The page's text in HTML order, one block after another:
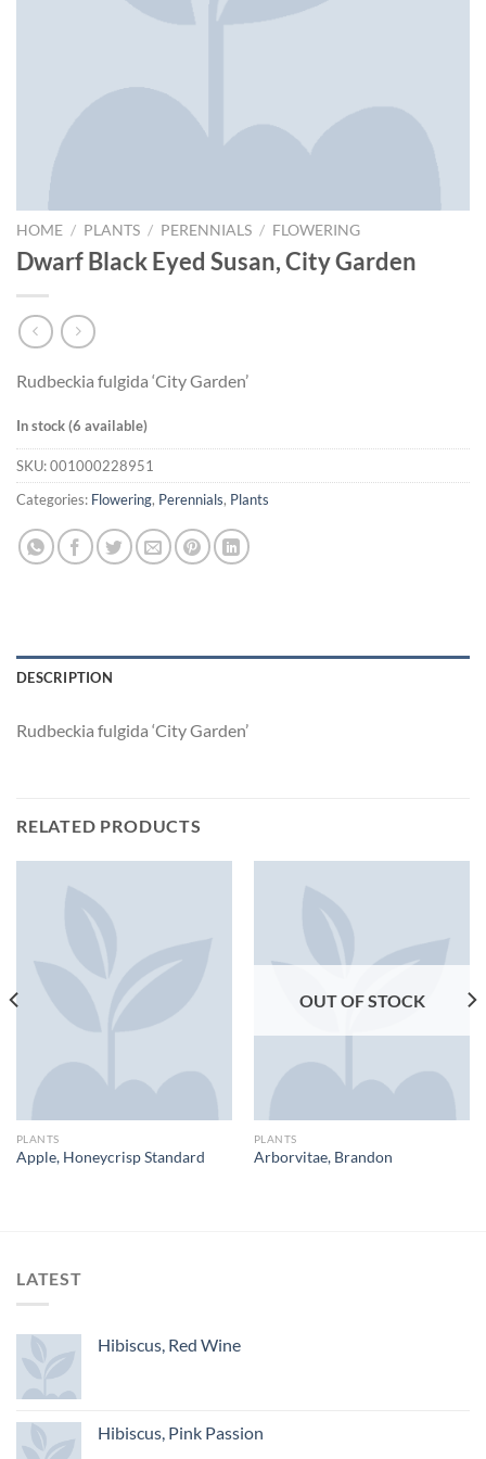
HOME / PLANTS / PERENNIALS / FLOWERING
Dwarf Black Eyed Susan, City Garden
Rudbeckia fulgida ‘City Garden’
In stock (6 available)
SKU:001000228951
Categories: Flowering, Perennials, Plants
DESCRIPTION
Rudbeckia fulgida ‘City Garden’
RELATED PRODUCTS
PLANTS
Apple, Honeycrisp Standard
OUT OF STOCK
PLANTS
Arborvitae, Brandon
LATEST
Hibiscus, Red Wine
Hibiscus, Pink Passion